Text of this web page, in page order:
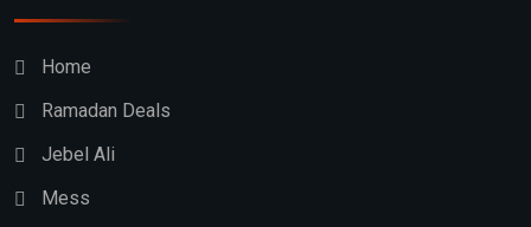
Home
Ramadan Deals
Jebel Ali
Mess